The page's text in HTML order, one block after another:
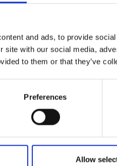
and ads, to provide
site with our social media,
to them or that they’ve
Preferences
Allow
Conditions